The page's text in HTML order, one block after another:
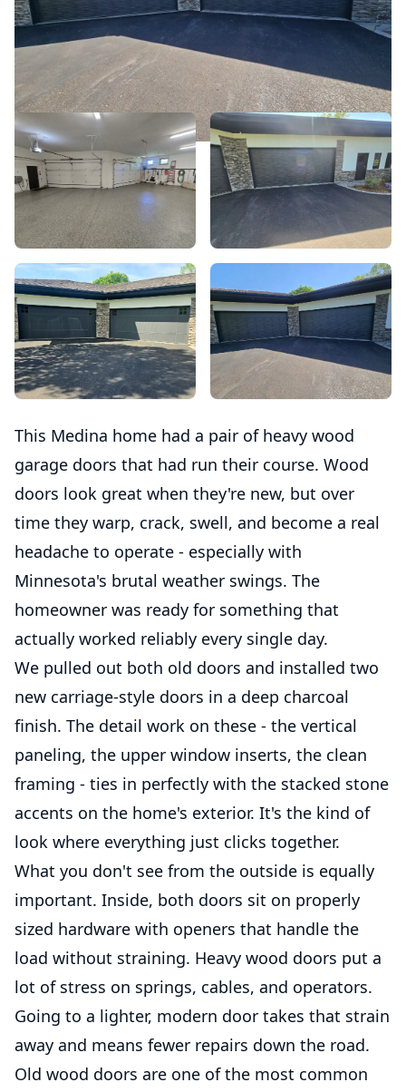
This Medina home had a pair of heavy wood
garage doors that had run their course. Wood
doors look great when they're new, but over
time they warp, crack, swell, and become a real
headache to operate - especially with
Minnesota's brutal weather swings. The
homeowner was ready for something that
actually worked reliably every single day.
We pulled out both old doors and installed two
new carriage-style doors in a deep charcoal
finish. The detail work on these - the vertical
paneling, the upper window inserts, the clean
framing - ties in perfectly with the stacked stone
accents on the home's exterior. It's the kind of
look where everything just clicks together.
What you don't see from the outside is equally
important. Inside, both doors sit on properly
sized hardware with openers that handle the
load without straining. Heavy wood doors put a
lot of stress on springs, cables, and operators.
Going to a lighter, modern door takes that strain
away and means fewer repairs down the road.
Old wood doors are one of the most common